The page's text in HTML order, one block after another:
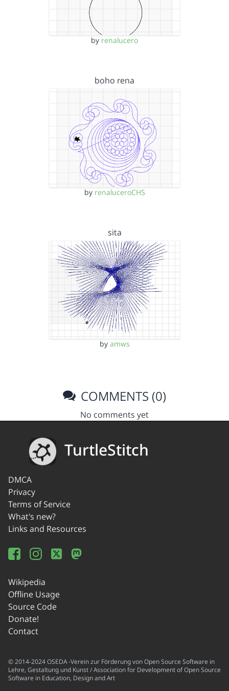
by renalucero
boho rena
by renaluceroCHS
sita
by amws
COMMENTS (0)
No comments yet
TurtleStitch
DMCA
Privacy
Terms of Service
What's new?
Links and Resources
Wikipedia
Offline Usage
Source Code
Donate!
Contact
© 2014-2024 OSEDA -Verein zur Förderung von Open Source Software in
Lehre, Gestaltung und Kunst / Association for Development of Open Source
Software in Education, Design and Art